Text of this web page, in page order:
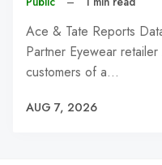
Ace & Tate Reports
Partner Eyewear
customers of a…
AUG 7, 2026